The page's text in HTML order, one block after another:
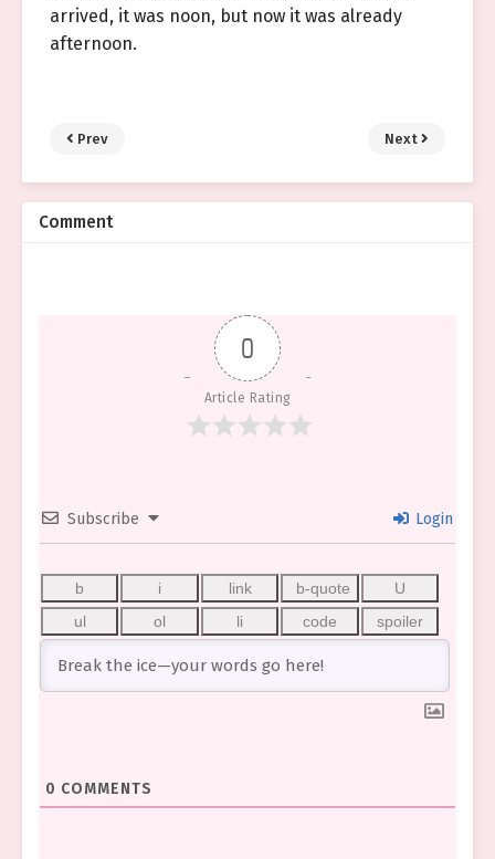
arrived, it was noon, but now it was already
afternoon.
Prev Next
Comment
0
Article Rating
Subscribe Login
0 COMMENTS